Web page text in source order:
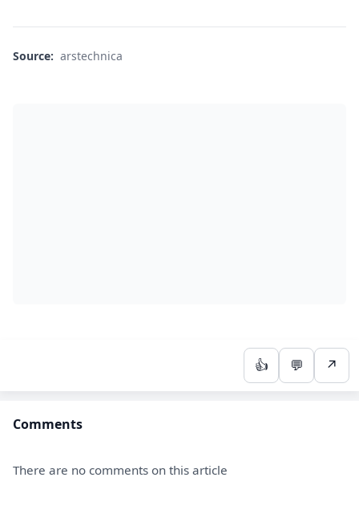
Source: arstechnica
👍 💬 ↗
Comments
There are no comments on this article